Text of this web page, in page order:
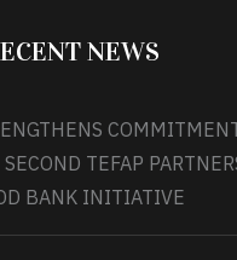
NEWS
TEFAP
BANK INITIATIVE